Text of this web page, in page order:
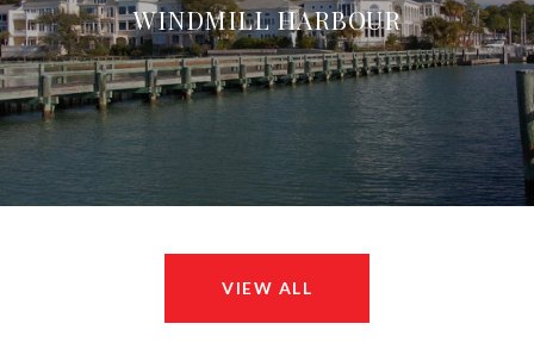
WINDMILL HARBOUR
VIEW ALL